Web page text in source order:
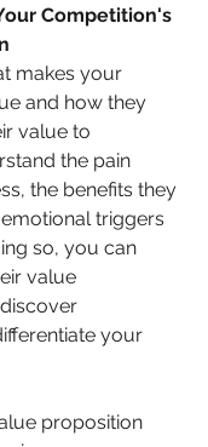
Competition's
makes your
and how they
value to
the pain
the benefits they
triggers
so, you can
value
your
proposition